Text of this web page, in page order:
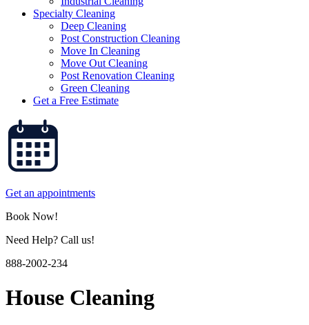
Specialty Cleaning
Deep Cleaning
Post Construction Cleaning
Move In Cleaning
Move Out Cleaning
Post Renovation Cleaning
Green Cleaning
Get a Free Estimate
Get an appointments
Book Now!
Need Help? Call us!
888-2002-234
House Cleaning